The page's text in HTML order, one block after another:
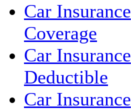
Car Insurance
Coverage
Car Insurance
Deductible
Car Insurance